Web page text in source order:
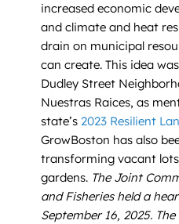
increased economic
and climate and heat
drain on municipal
can create. This idea
Dudley Street
Nuestras Raices, as
state’s 2023 Resilient
GrowBoston has also
transforming vacant
gardens. The Joint
and Fisheries held a
September 16, 2025.